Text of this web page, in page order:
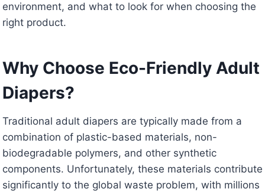
environment, and what to look for when choosing the
right product.
Why Choose Eco-Friendly Adult
Diapers?
Traditional adult diapers are typically made from a
combination of plastic-based materials, non-
biodegradable polymers, and other synthetic
components. Unfortunately, these materials contribute
significantly to the global waste problem, with millions